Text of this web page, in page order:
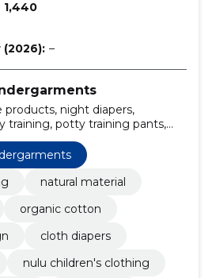
1,440
–
products, night diapers,
training, potty training pants,
merino wool clothes
natural material
organic cotton
cloth diapers
nulu children's clothing